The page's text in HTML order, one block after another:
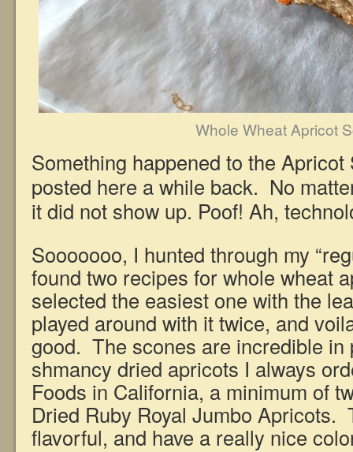
Whole Wheat Apricot
Something happened to the
posted here a while back. No
it did not show up. Poof! Ah,
Sooooooo, I hunted through my
found two recipes for whole wheat
selected the easiest one with the
played around with it twice, and
good. The scones are incredible in
shmancy dried apricots I always
Foods in California, a minimum of
Dried Ruby Royal Jumbo Apricots.
flavorful, and have a really nice